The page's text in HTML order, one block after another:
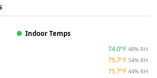
Indoor Temps
74.0°F 48% RH
75.7°F 54% RH
75.7°F 44% RH